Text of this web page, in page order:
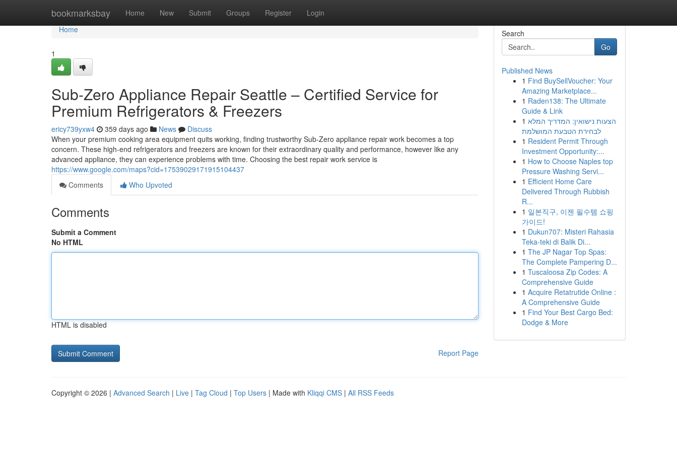
bookmarksbay Home New Submit Groups Register Login
Home
Home
1
Sub-Zero Appliance Repair Seattle – Certified Service for
Premium Refrigerators & Freezers
ericy739yxw4 359 days ago News
Discuss
When your premium cooking area equipment quits working, finding trustworthy Sub-Zero appliance repair work becomes a top
concern. These high-end refrigerators and freezers are known for their extraordinary quality and performance, however like any
advanced appliance, they can experience problems with time. Choosing the best repair work service is
https://www.google.com/maps?cid=17539029171915104437
Comments
Who Upvoted
Comments
Submit a Comment
No HTML
HTML is disabled
Report Page
Search
Go
Published News
1 Find BuySellVoucher: Your
Amazing Marketplace...
1 Raden138: The Ultimate
Guide & Link
1 הצעות נישואין: המדריך המלא
לבחירת הטבעת המושלמת
1 Resident Permit Through
Investment Opportunity:...
1 How to Choose Naples top
Pressure Washing Servi...
1 Efficient Home Care
Delivered Through Rubbish
R...
1 일본직구, 이젠 필수템 쇼핑
가이드!
1 Dukun707: Misteri Rahasia
Teka-teki di Balik Di...
1 The JP Nagar Top Spas:
The Complete Pampering D...
1 Tuscaloosa Zip Codes: A
Comprehensive Guide
1 Acquire Retatrutide Online :
A Comprehensive Guide
1 Find Your Best Cargo Bed:
Dodge & More
Copyright © 2026 | Advanced Search | Live | Tag Cloud | Top Users | Made with Kliqqi CMS | All RSS Feeds